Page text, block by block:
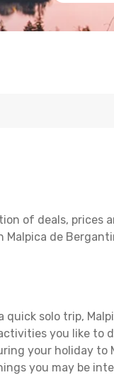
of deals, prices
de
solo trip,
you like to
your holiday to
you may be